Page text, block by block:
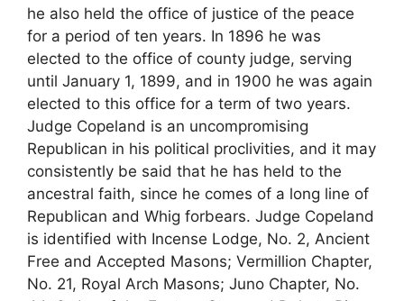
he also held the office of justice of the peace
for a period of ten years. In 1896 he was
elected to the office of county judge, serving
until January 1, 1899, and in 1900 he was again
elected to this office for a term of two years.
Judge Copeland is an uncompromising
Republican in his political proclivities, and it may
consistently be said that he has held to the
ancestral faith, since he comes of a long line of
Republican and Whig forbears. Judge Copeland
is identified with Incense Lodge, No. 2, Ancient
Free and Accepted Masons; Vermillion Chapter,
No. 21, Royal Arch Masons; Juno Chapter, No.